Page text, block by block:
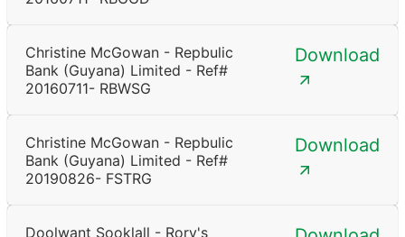
Christine McGowan - Repbulic
Bank (Guyana) Limited - Ref#
20160711- RBWSG
Download
Christine McGowan - Repbulic
Bank (Guyana) Limited - Ref#
20190826- FSTRG
Download
Doolwant Sooklall - Rory's